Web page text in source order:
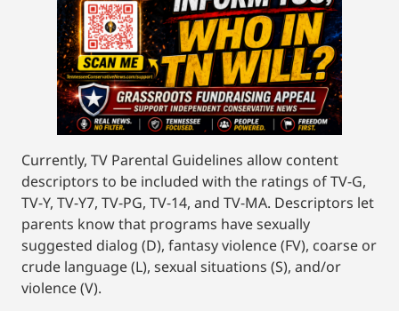
Currently, TV Parental Guidelines allow content
descriptors to be included with the ratings of TV-G,
TV-Y, TV-Y7, TV-PG, TV-14, and TV-MA. Descriptors let
parents know that programs have sexually
suggested dialog (D), fantasy violence (FV), coarse or
crude language (L), sexual situations (S), and/or
violence (V).